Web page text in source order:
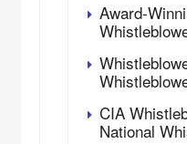
Award-
CIA
National